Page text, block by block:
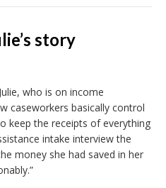
story
who is on income
caseworkers basically control
keep the receipts of everything
intake interview the
money she had saved in her